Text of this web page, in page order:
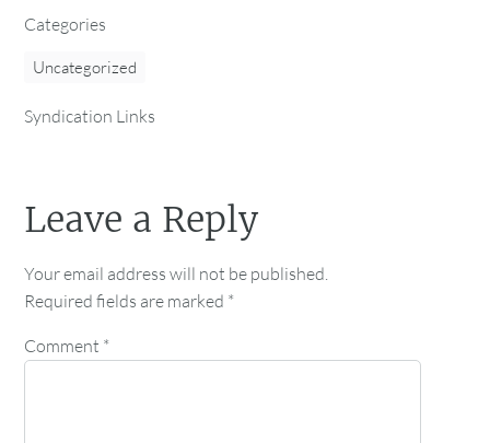
Categories
Uncategorized
Syndication Links
Leave a Reply
Your email address will not be published.
Required fields are marked *
Comment *